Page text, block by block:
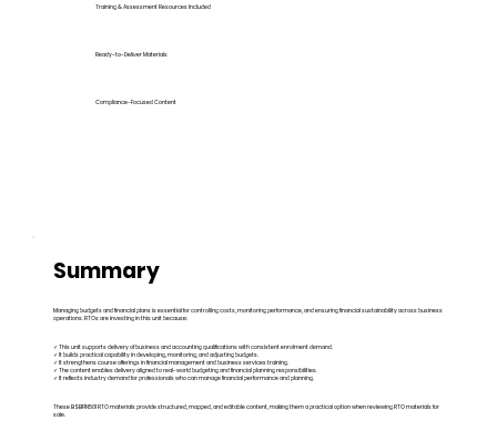
Training & Assessment Resources Included
Ready-to-Deliver Materials
Compliance-Focused Content
Summary
Managing budgets and financial plans is essential for controlling costs, monitoring performance, and ensuring financial sustainability across business
operations. RTOs are investing in this unit because:
✓ This unit supports delivery of business and accounting qualifications with consistent enrolment demand.
✓ It builds practical capability in developing, monitoring, and adjusting budgets.
✓ It strengthens course offerings in financial management and business services training.
✓ The content enables delivery aligned to real-world budgeting and financial planning responsibilities.
✓ It reflects industry demand for professionals who can manage financial performance and planning.
These BSBFIN501 RTO materials provide structured, mapped, and editable content, making them a practical option when reviewing RTO materials for
sale.